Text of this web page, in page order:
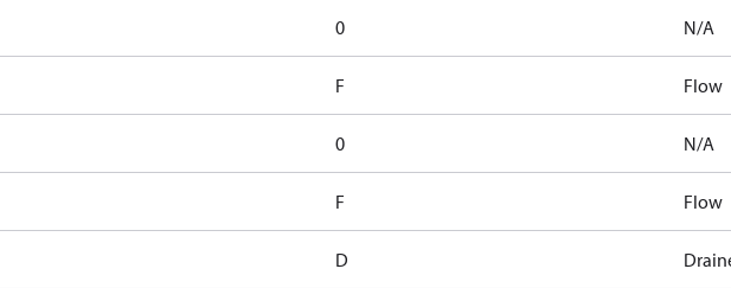
0 N/A
F Flow
0 N/A
F Flow
D